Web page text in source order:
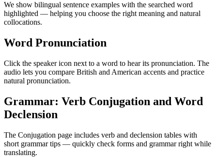
We show bilingual sentence examples with the searched word
highlighted — helping you choose the right meaning and natural
collocations.
Word Pronunciation
Click the speaker icon next to a word to hear its pronunciation. The
audio lets you compare British and American accents and practice
natural pronunciation.
Grammar: Verb Conjugation and Word
Declension
The Conjugation page includes verb and declension tables with
short grammar tips — quickly check forms and grammar right while
translating.